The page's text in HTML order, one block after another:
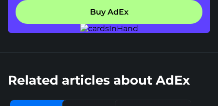
Buy AdEx
Related articles about AdEx